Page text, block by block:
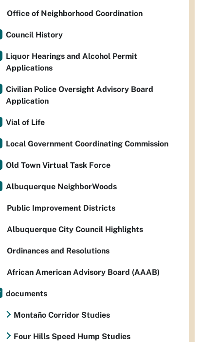
Office of Neighborhood Coordination
Council History
Liquor Hearings and Alcohol Permit
Applications
Civilian Police Oversight Advisory Board
Application
Vial of Life
Local Government Coordinating Commission
Old Town Virtual Task Force
Albuquerque NeighborWoods
Public Improvement Districts
Albuquerque City Council Highlights
Ordinances and Resolutions
African American Advisory Board (AAAB)
documents
Montaño Corridor Studies
Four Hills Speed Hump Studies